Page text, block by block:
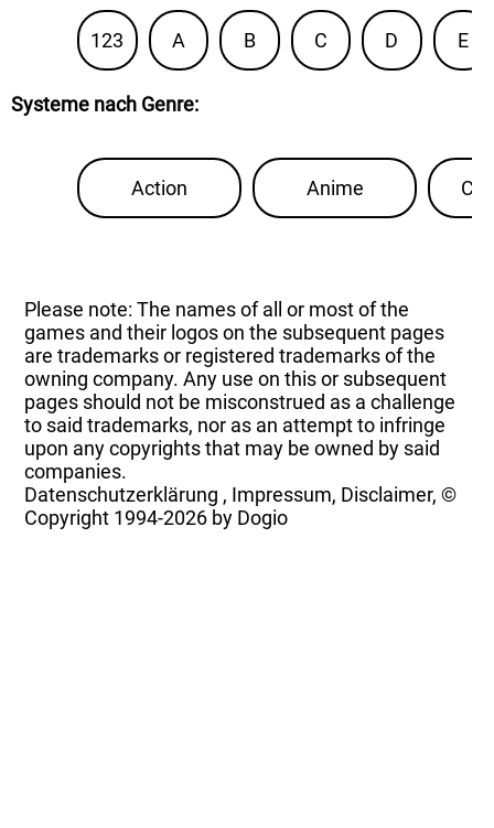
123 A B C D E
Systeme nach Genre:
Action Anime
Please note: The names of all or most of the
games and their logos on the subsequent pages
are trademarks or registered trademarks of the
owning company. Any use on this or subsequent
pages should not be misconstrued as a challenge
to said trademarks, nor as an attempt to infringe
upon any copyrights that may be owned by said
companies.
Datenschutzerklärung , Impressum, Disclaimer, ©
Copyright 1994-2026 by Dogio